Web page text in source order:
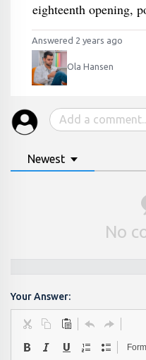
eighteenth opening,
Answered 2 years ago
Ola Hansen
Newest
No
Your Answer: